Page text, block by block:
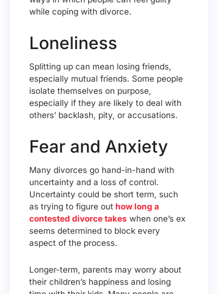
while coping with divorce.
Loneliness
Splitting up can mean losing friends,
especially mutual friends. Some people
isolate themselves on purpose,
especially if they are likely to deal with
others’ backlash, pity, or accusations.
Fear and Anxiety
Many divorces go hand-in-hand with
uncertainty and a loss of control.
Uncertainty could be short term, such
as trying to figure out how long a
contested divorce takes when one’s ex
seems determined to block every
aspect of the process.
Longer-term, parents may worry about
their children’s happiness and losing